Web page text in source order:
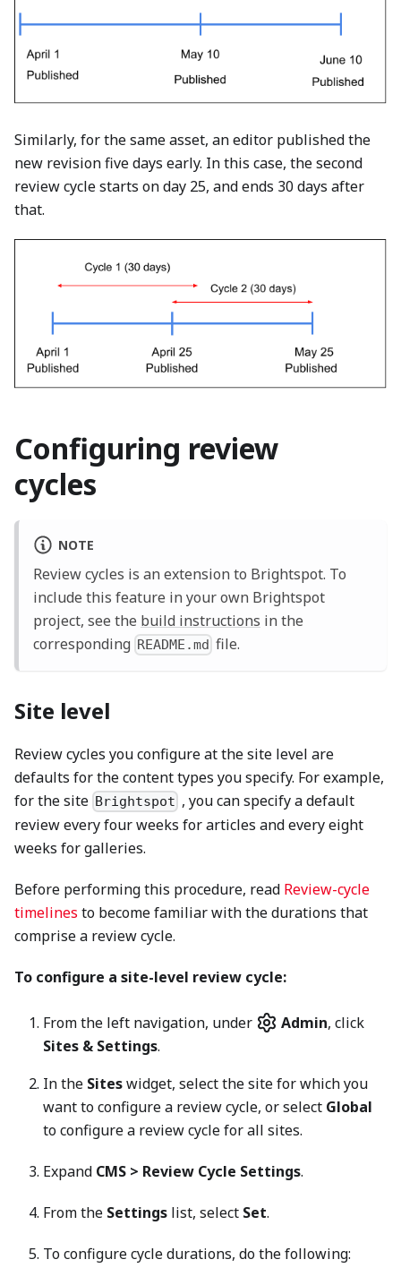
Similarly, for the same asset, an editor published the
new revision five days early. In this case, the second
review cycle starts on day 25, and ends 30 days after
that.
Configuring review
cycles
NOTE
Review cycles is an extension to Brightspot. To
include this feature in your own Brightspot
project, see the build instructions in the
corresponding README.md file.
Site level
Review cycles you configure at the site level are
defaults for the content types you specify. For example,
for the site Brightspot , you can specify a default
review every four weeks for articles and every eight
weeks for galleries.
Before performing this procedure, read Review-cycle
timelines to become familiar with the durations that
comprise a review cycle.
To configure a site-level review cycle:
From the left navigation, under Admin, click
Sites & Settings.
In the Siteswidget, select the site for which you
want to configure a review cycle, or select Global
to configure a review cycle for all sites.
Expand CMS > Review Cycle Settings.
From the Settings list, select Set.
To configure cycle durations, do the following: